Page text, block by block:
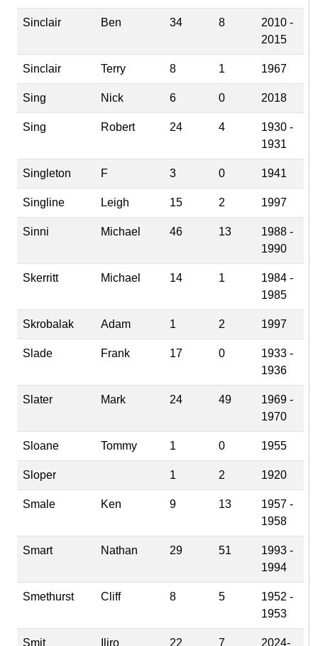
Sinclair Ben 34 8
2010 -
2015
Sinclair Terry 8 1 1967
Sing Nick 6 0 2018
Sing Robert 24 4
1930 -
1931
Singleton F 3 0 1941
Singline Leigh 15 2 1997
Sinni Michael 46 13
1988 -
1990
Skerritt Michael 14 1
1984 -
1985
Skrobalak Adam 1 2 1997
Slade Frank 17 0
1933 -
1936
Slater Mark 24 49
1969 -
1970
Sloane Tommy 1 0 1955
Sloper 1 2 1920
Smale Ken 9 13
1957 -
1958
Smart Nathan 29 51
1993 -
1994
Smethurst Cliff 8 5
1952 -
1953
Smit Iliro 22 7 2024-